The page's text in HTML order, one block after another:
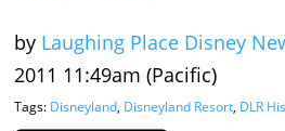
by Laughing Place Disney
2011 11:49am (Pacific)
Tags: Disneyland, Disneyland Resort, DLR